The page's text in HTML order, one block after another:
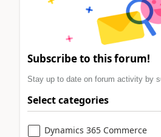
Subscribe to this forum!
Stay up to date on forum activity by
Select categories
Dynamics 365 Commerce